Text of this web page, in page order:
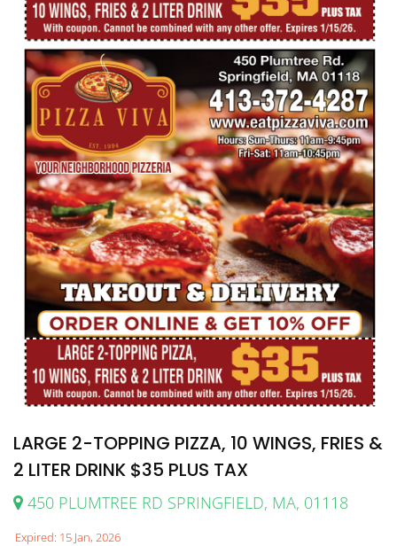
LARGE 2-TOPPING PIZZA, 10 WINGS, FRIES &
2 LITER DRINK $35 PLUS TAX
450 PLUMTREE RD SPRINGFIELD, MA, 01118
Expired: 15 Jan, 2026